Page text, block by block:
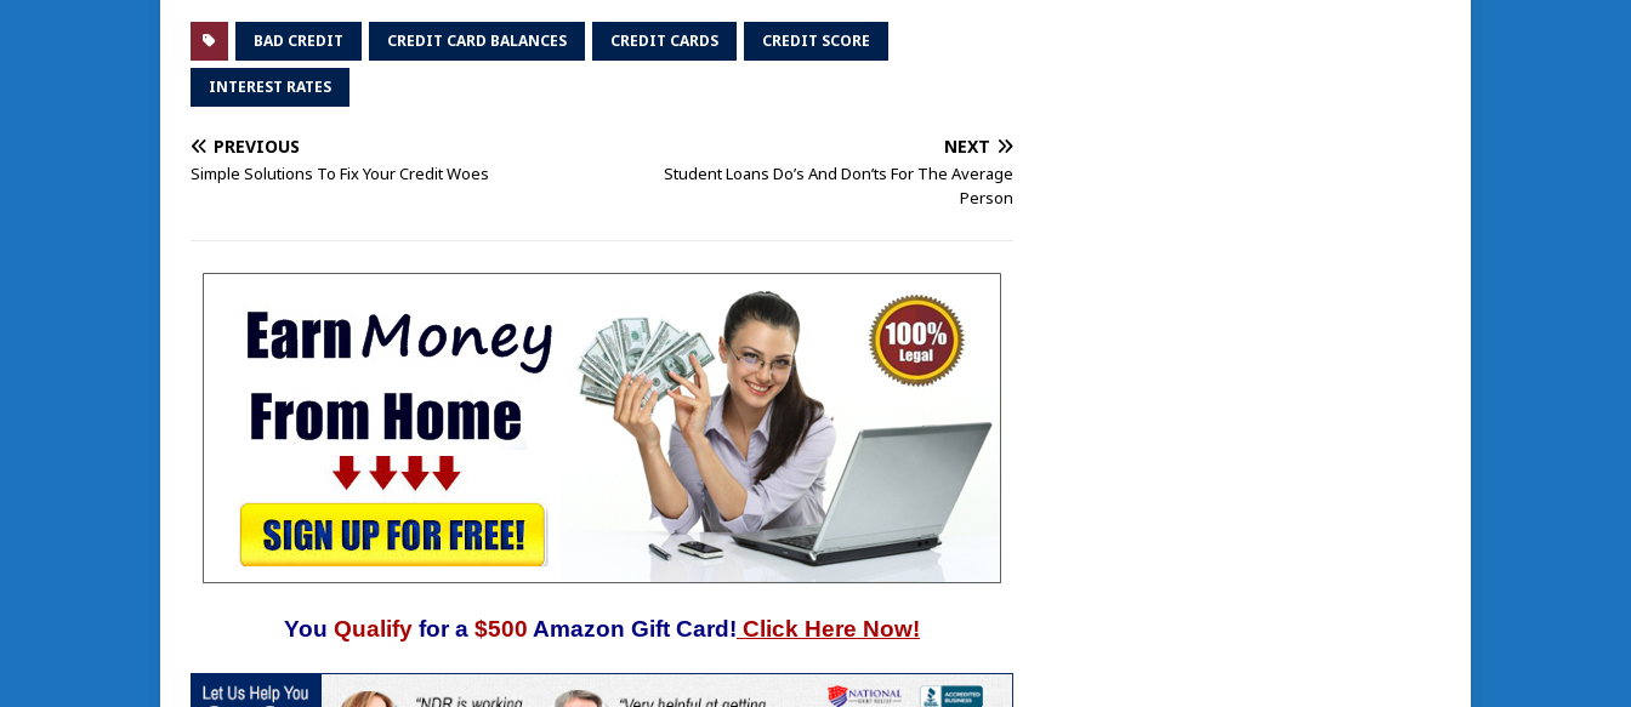
BAD CREDIT CREDIT CARD BALANCES CREDIT CARDS CREDIT SCORE
INTEREST RATES
PREVIOUS
Simple Solutions To Fix Your Credit Woes
NEXT
Student Loans Do’s And Don’ts For The Average
Person
You Qualify for a $500 Amazon Gift Card! Click Here Now!